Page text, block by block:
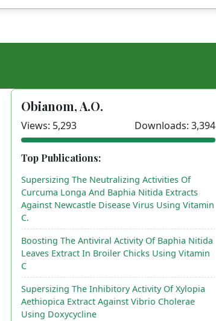
Obianom, A.O.
Views: 5,293 Downloads: 3,394
Top Publications:
Supersizing The Neutralizing Activities Of
Curcuma Longa And Baphia Nitida Extracts
Against Newcastle Disease Virus Using Vitamin
C.
Boosting The Antiviral Activity Of Baphia Nitida
Leaves Extract In Broiler Chicks Using Vitamin
C
Supersizing The Inhibitory Activity Of Xylopia
Aethiopica Extract Against Vibrio Cholerae
Using Doxycycline